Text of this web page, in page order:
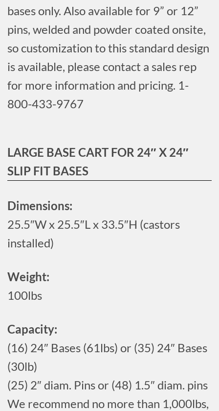
bases only. Also available for 9” or 12”
pins, welded and powder coated onsite,
so customization to this standard design
is available, please contact a sales rep
for more information and pricing. 1-
800-433-9767
LARGE BASE CART FOR 24″ X 24″
SLIP FIT BASES
Dimensions:
25.5″W x 25.5″L x 33.5″H (castors
installed)
Weight:
100lbs
Capacity:
(16) 24″ Bases (61lbs) or (35) 24″ Bases
(30lb)
(25) 2″ diam. Pins or (48) 1.5″ diam. pins
We recommend no more than 1,000lbs,